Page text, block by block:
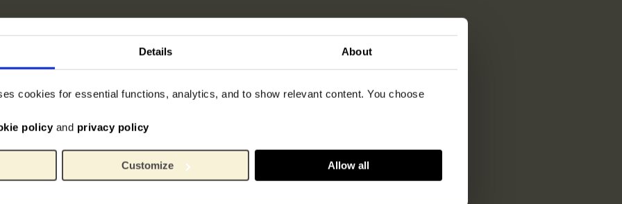
Details About
cookies for essential functions, analytics, and to show relevant content. You choose
policy and privacy policy
Customize Allow all